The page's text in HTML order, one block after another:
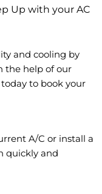
Up with your AC
and cooling by
the help of our
to book your
A/C or install a
quickly and